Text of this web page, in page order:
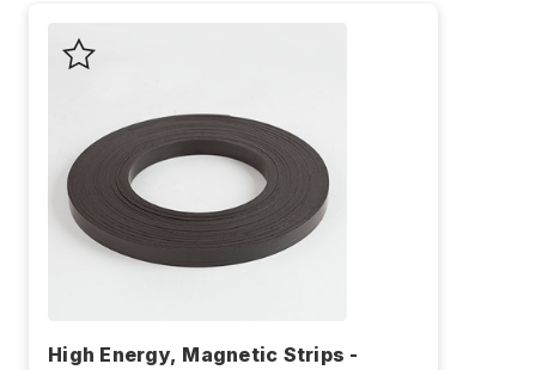
High Energy, Magnetic Strips -